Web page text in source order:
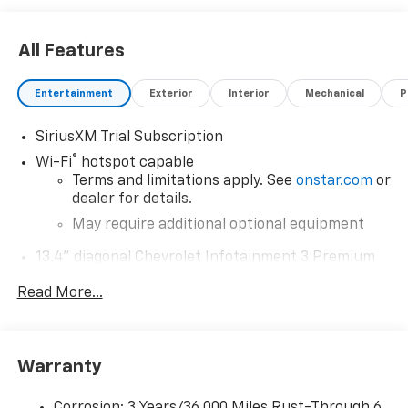
All Features
Entertainment Exterior Interior Mechanical
SiriusXM Trial Subscription
Wi-Fi®
hotspot capable
Terms and limitations apply. See onstar.com or
dealer for details.
May require additional optional equipment
13.4" diagonal Chevrolet Infotainment 3 Premium
13.4" diagonal Chevrolet Infotainment 3
Bluetooth®
Read More...
Warranty